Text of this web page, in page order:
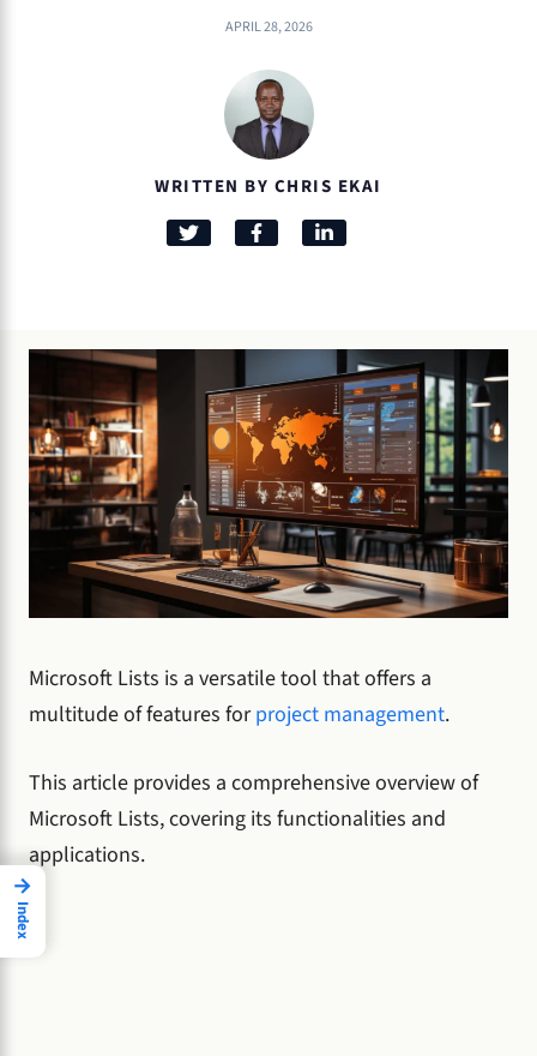
APRIL 28, 2026
WRITTEN BY CHRIS EKAI
Microsoft Lists is a versatile tool that offers a
multitude of features forproject management.
This article provides a comprehensive overview of
Microsoft Lists, covering its functionalities and
applications.
→
Index